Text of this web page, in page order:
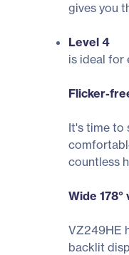
gives you
Level 4
is ideal for
Flicker-
It's time to
countless
Wide
VZ249HE
backlit